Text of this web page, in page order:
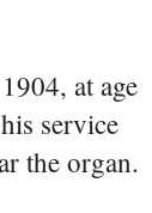
at age
service
the organ.